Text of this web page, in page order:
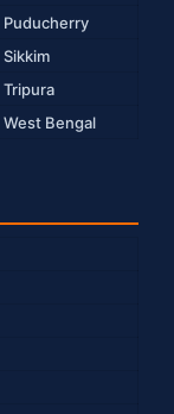
Puducherry
Sikkim
Tripura
West Bengal